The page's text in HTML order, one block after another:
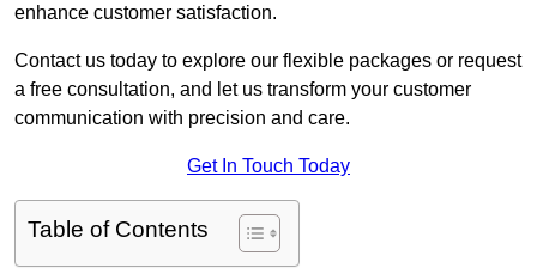
enhance customer satisfaction.
Contact us today to explore our flexible packages or request
a free consultation, and let us transform your customer
communication with precision and care.
Get In Touch Today
Table of Contents